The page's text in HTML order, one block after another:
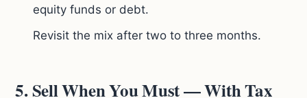
equity funds or debt.
Revisit the mix after two to three months.
5. Sell When You Must — With Tax